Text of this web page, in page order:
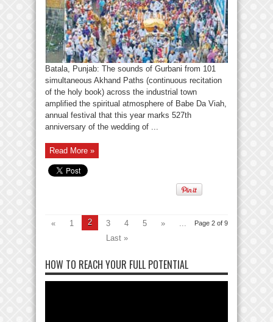
Batala, Punjab: The sounds of Gurbani from 101
simultaneous Akhand Paths (continuous recitation
of the holy book) across the industrial town
amplified the spiritual atmosphere of Babe Da Viah,
annual festival that this year marks 527th
anniversary of the wedding of ...
Read More »
Page 2 of 9
« 1 2 3 4 5 »
...
Last »
HOW TO REACH YOUR FULL POTENTIAL